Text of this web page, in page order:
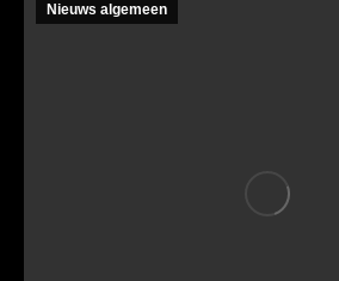
Nieuws algemeen